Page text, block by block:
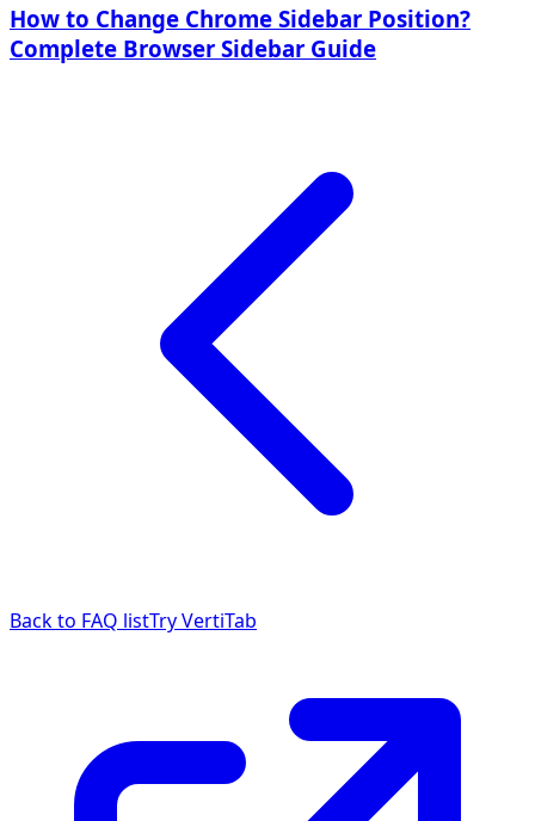
How to Change Chrome Sidebar Position?
Complete Browser Sidebar Guide
Back to FAQ listTry VertiTab